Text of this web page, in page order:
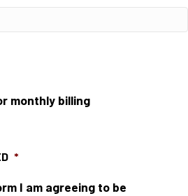
monthly billing
*
I am agreeing to be